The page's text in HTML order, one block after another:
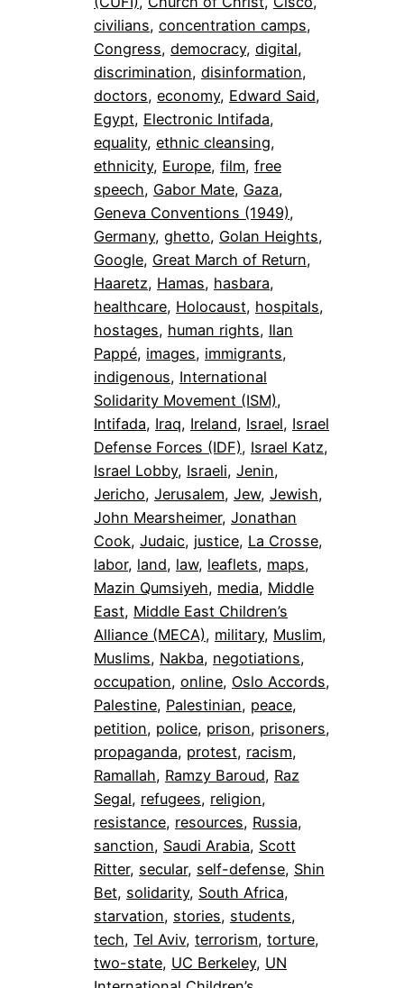
civilians, concentration camps
Congress, democracy, digital
discrimination, disinformation
doctors, economy, Edward Said
Egypt, Electronic Intifada
equality, ethnic cleansing
ethnicity, Europe, film, free
speech, Gabor Mate, Gaza
Geneva Conventions (1949)
Germany, ghetto, Golan Heights
Google, Great March of Return
Haaretz, Hamas, hasbara
healthcare, Holocaust, hospitals
hostages, human rights, Ilan
Pappé, images, immigrants
indigenous, International
Solidarity Movement (ISM)
Intifada, Iraq, Ireland, Israel, Israel
Defense Forces (IDF), Israel Katz
Israel Lobby, Israeli, Jenin
Jericho, Jerusalem, Jew, Jewish
John Mearsheimer, Jonathan
Cook, Judaic, justice, La Crosse
labor, land, law, leaflets, maps
Mazin Qumsiyeh, media, Middle
East, Middle East Children’s
Alliance (MECA), military, Muslim
Muslims, Nakba, negotiations
occupation, online, Oslo Accords
Palestine, Palestinian, peace
petition, police, prison, prisoners
propaganda, protest, racism
Ramallah, Ramzy Baroud, Raz
Segal, refugees, religion
resistance, resources, Russia
sanction, Saudi Arabia, Scott
Ritter, secular, self-defense, Shin
Bet, solidarity, South Africa
starvation, stories, students
tech, Tel Aviv, terrorism, torture
two-state, UC Berkeley, UN